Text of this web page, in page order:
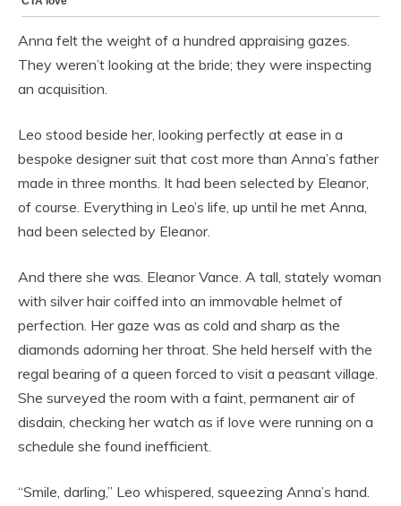
Anna felt the weight of a hundred appraising gazes.
They weren’t looking at the bride; they were inspecting
an acquisition.
Leo stood beside her, looking perfectly at ease in a
bespoke designer suit that cost more than Anna’s father
made in three months. It had been selected by Eleanor,
of course. Everything in Leo’s life, up until he met Anna,
had been selected by Eleanor.
And there she was. Eleanor Vance. A tall, stately woman
with silver hair coiffed into an immovable helmet of
perfection. Her gaze was as cold and sharp as the
diamonds adorning her throat. She held herself with the
regal bearing of a queen forced to visit a peasant village.
She surveyed the room with a faint, permanent air of
disdain, checking her watch as if love were running on a
schedule she found inefficient.
“Smile, darling,” Leo whispered, squeezing Anna’s hand.